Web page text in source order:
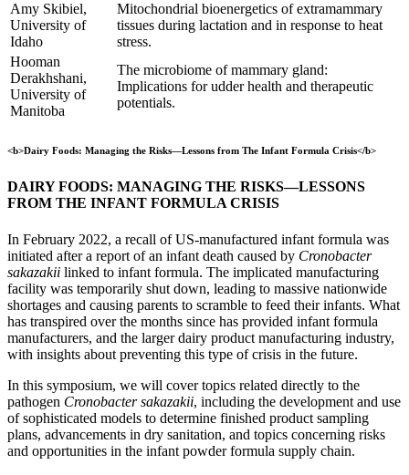
Amy Skibiel,
University of
Idaho
Mitochondrial bioenergetics of extramammary
tissues during lactation and in response to heat
stress.
Hooman
Derakhshani,
University of
Manitoba
The microbiome of mammary gland:
Implications for udder health and therapeutic
potentials.
<b>Dairy Foods: Managing the Risks—Lessons from The Infant Formula Crisis</b>
DAIRY FOODS: MANAGING THE RISKS—LESSONS
FROM THE INFANT FORMULA CRISIS
In February 2022, a recall of US-manufactured infant formula was
initiated after a report of an infant death caused by Cronobacter
sakazakii linked to infant formula. The implicated manufacturing
facility was temporarily shut down, leading to massive nationwide
shortages and causing parents to scramble to feed their infants. What
has transpired over the months since has provided infant formula
manufacturers, and the larger dairy product manufacturing industry,
with insights about preventing this type of crisis in the future.
In this symposium, we will cover topics related directly to the
pathogen Cronobacter sakazakii, including the development and use
of sophisticated models to determine finished product sampling
plans, advancements in dry sanitation, and topics concerning risks
and opportunities in the infant powder formula supply chain.